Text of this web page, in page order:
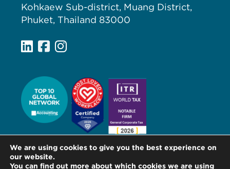
Kohkaew Sub-district, Muang District,
Phuket, Thailand 83000
We are using cookies to give you the best experience on
our website.
You can find out more about which cookies we are using